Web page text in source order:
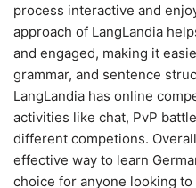
process interactive and
approach of LangLandia
and engaged, making it
grammar, and sentence
LangLandia has online
activities like chat, PvP
different competions.
effective way to learn
choice for anyone looking